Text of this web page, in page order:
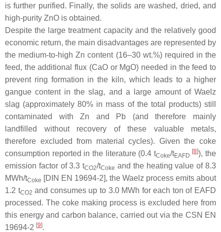
is further purified. Finally, the solids are washed, dried, and
high-purity ZnO is obtained.
Despite the large treatment capacity and the relatively good
economic return, the main disadvantages are represented by
the medium-to-high Zn content (16–30 wt.%) required in the
feed, the additional flux (CaO or MgO) needed in the feed to
prevent ring formation in the kiln, which leads to a higher
gangue content in the slag, and a large amount of Waelz
slag (approximately 80% in mass of the total products) still
contaminated with Zn and Pb (and therefore mainly
landfilled without recovery of these valuable metals,
therefore excluded from material cycles). Given the coke
consumption reported in the literature (0.4 tCoke/tEAFD
[8]), the
emission factor of 3.3 tCO2/tCoke and the heating value of 8.3
MWh/tCoke [DIN EN 19694-2], the Waelz process emits about
1.2 tCO2 and consumes up to 3.0 MWh for each ton of EAFD
processed. The coke making process is excluded here from
this energy and carbon balance, carried out via the CSN EN
19694-2 [9].